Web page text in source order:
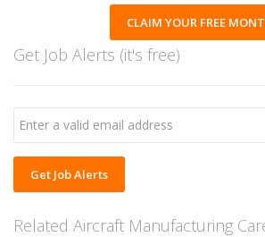
CLAIM YOUR FREE
Get Job Alerts (it's free)
Get Job Alerts
Related Aircraft Manufacturing